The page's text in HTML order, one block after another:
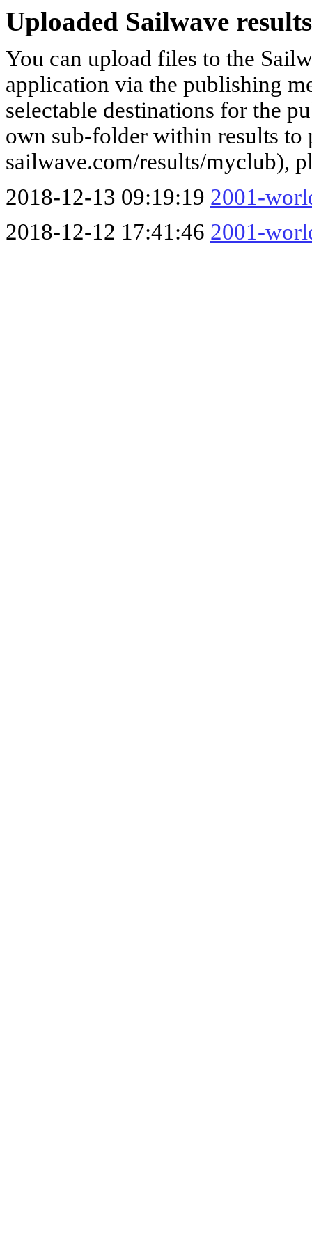
Uploaded Sailwave
You can upload files to the
application via the publishing
selectable destinations for the
own sub-folder within results to
sailwave.com/results/myclub),
2018-12-13 09:19:19 2001-
2018-12-12 17:41:46 2001-